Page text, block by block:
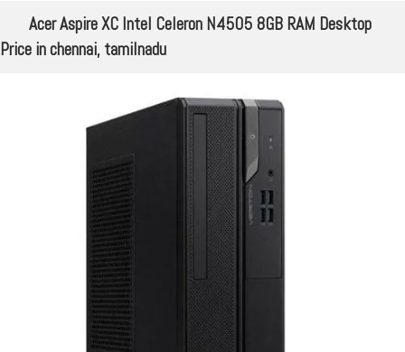
Acer Aspire XC Intel Celeron N4505 8GB RAM Desktop
Price in chennai, tamilnadu